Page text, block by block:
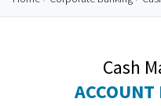
Cash